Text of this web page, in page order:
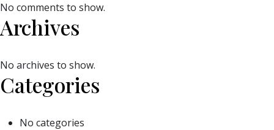
No comments to show.
Archives
No archives to show.
Categories
No categories